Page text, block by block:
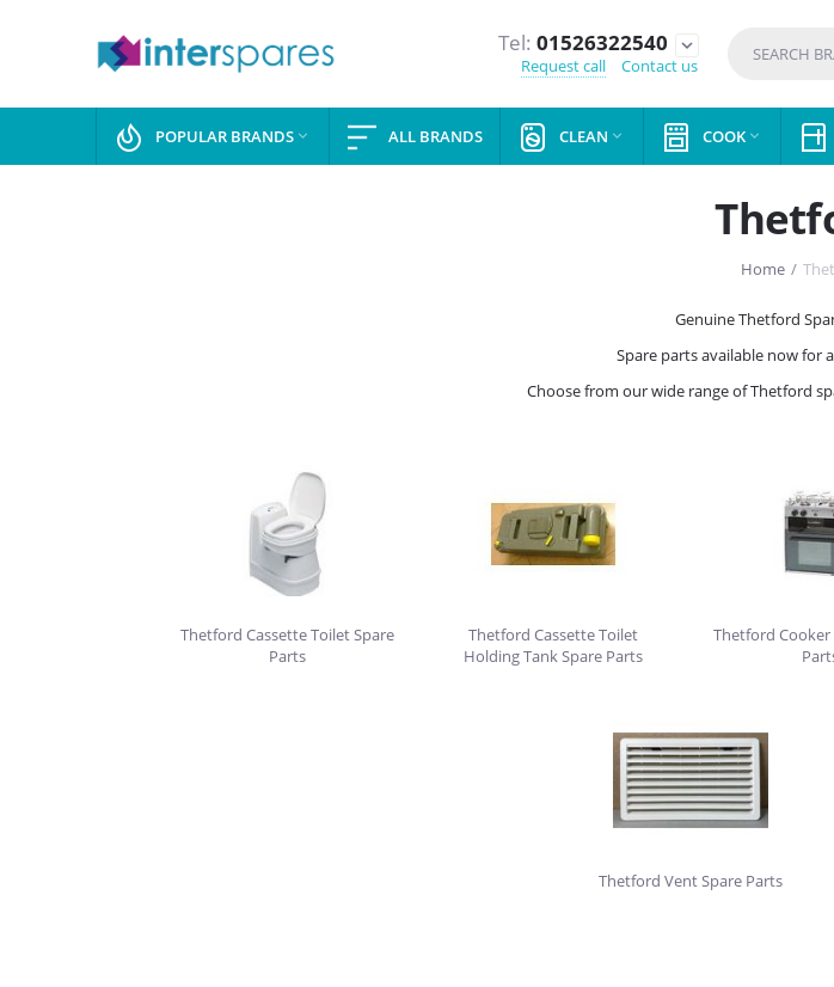
Tel: 01526322540
expand_more
Request call
Contact us
POPULAR BRANDS  ALL BRANDS CLEAN  COOK 
Home /
Genuine Thetford
Spare parts available now for
Choose from our wide range of Thetford
Thetford Cassette Toilet Spare
Parts
Thetford Cassette Toilet
Holding Tank Spare Parts
Thetford Cooker
Thetford Vent Spare Parts